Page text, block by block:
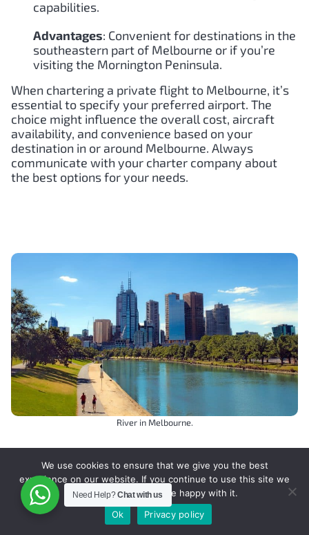
capabilities.
Advantages: Convenient for destinations in the
southeastern part of Melbourne or if you’re
visiting the Mornington Peninsula.
When chartering a private flight to Melbourne, it’s
essential to specify your preferred airport. The
choice might influence the overall cost, aircraft
availability, and convenience based on your
destination in or around Melbourne. Always
communicate with your charter company about
the best options for your needs.
River in Melbourne.
Other Oceania Destinations
Need Help?Chat with us
We use cookies to ensure that we give you the best
experience on our website. If you continue to use this site we
will assume that you are happy with it.
Ok
Privacy policy